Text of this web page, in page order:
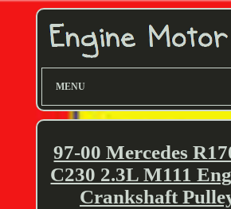
MENU
97-00 Mercedes
C230 2.3L M111
Crankshaft